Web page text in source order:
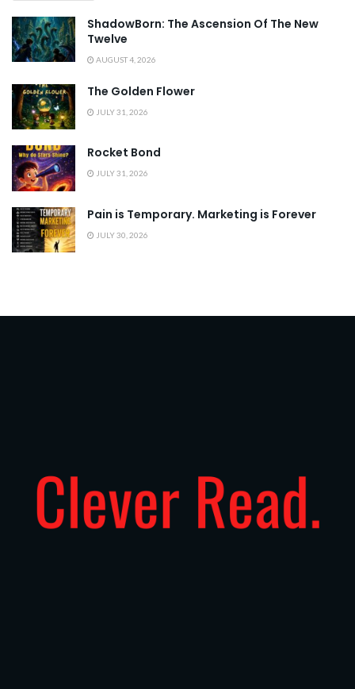
ShadowBorn: The Ascension Of The New
Twelve
AUGUST 4, 2026
The Golden Flower
JULY 31, 2026
Rocket Bond
JULY 31, 2026
Pain is Temporary. Marketing is Forever
JULY 30, 2026